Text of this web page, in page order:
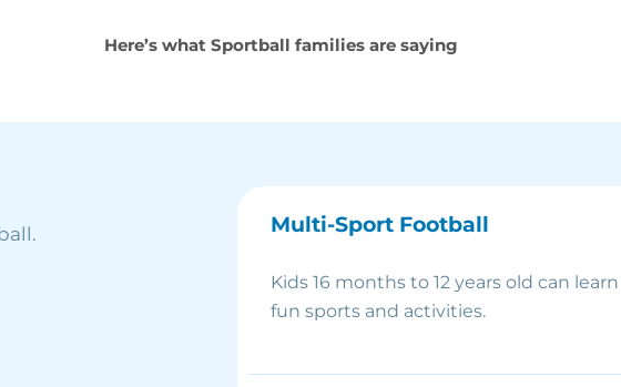
Here’s what Sportball families are saying
Multi-Sport Football
Kids 16 months to 12 years old can
fun sports and activities.